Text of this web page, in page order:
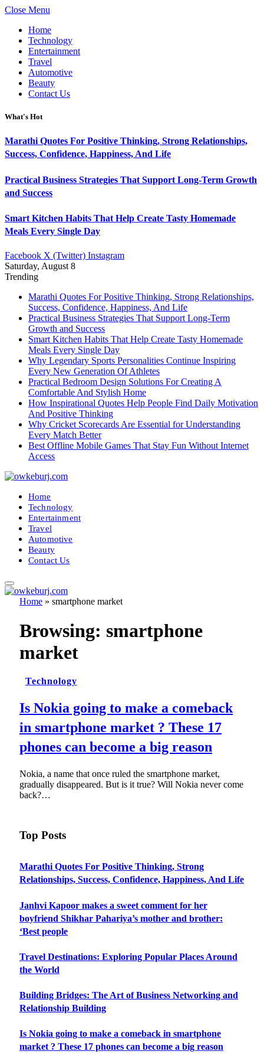
Close Menu
Home
Technology
Entertainment
Travel
Automotive
Beauty
Contact Us
What's Hot
Marathi Quotes For Positive Thinking, Strong Relationships,
Success, Confidence, Happiness, And Life
Practical Business Strategies That Support Long-Term Growth
and Success
Smart Kitchen Habits That Help Create Tasty Homemade
Meals Every Single Day
Facebook X (Twitter) Instagram
Saturday, August 8
Trending
Marathi Quotes For Positive Thinking, Strong Relationships,
Success, Confidence, Happiness, And Life
Practical Business Strategies That Support Long-Term
Growth and Success
Smart Kitchen Habits That Help Create Tasty Homemade
Meals Every Single Day
Why Legendary Sports Personalities Continue Inspiring
Every New Generation Of Athletes
Practical Bedroom Design Solutions For Creating A
Comfortable And Stylish Home
How Inspirational Quotes Help People Find Daily Motivation
And Positive Thinking
Why Cricket Scorecards Are Essential for Understanding
Every Match Better
Best Offline Mobile Games That Stay Fun Without Internet
Access
Home
Technology
Entertainment
Travel
Automotive
Beauty
Contact Us
Home » smartphone market
Browsing: smartphone
market
Technology
Is Nokia going to make a comeback
in smartphone market ? These 17
phones can become a big reason
Nokia, a name that once ruled the smartphone market,
gradually disappeared. But is it true? Will Nokia never come
back?…
Top Posts
Marathi Quotes For Positive Thinking, Strong
Relationships, Success, Confidence, Happiness, And Life
Janhvi Kapoor makes a sweet comment for her
boyfriend Shikhar Pahariya’s mother and brother:
‘Best people
Travel Destinations: Exploring Popular Places Around
the World
Building Bridges: The Art of Business Networking and
Relationship Building
Is Nokia going to make a comeback in smartphone
market ? These 17 phones can become a big reason